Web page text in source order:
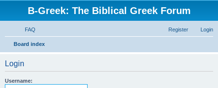
B-Greek: The Biblical Greek Forum
FAQ Login
Register
Board index
Login
Username: